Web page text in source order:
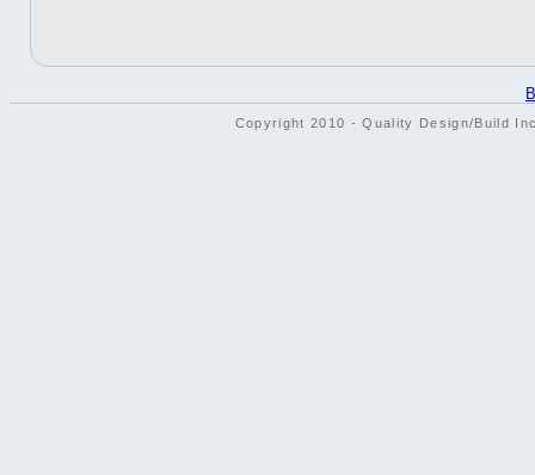
Copyright 2010 - Quality Design/Build